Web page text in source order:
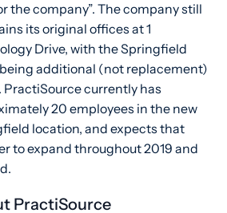
the company”. The company still
its original offices at 1
Drive, with the Springfield
additional (not replacement)
PractiSource currently has
20 employees in the new
location, and expects that
to expand throughout 2019 and
PractiSource